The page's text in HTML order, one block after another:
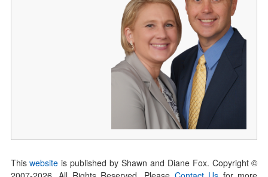
Thiswebsite is published by Shawn and Diane Fox. Copyright ©